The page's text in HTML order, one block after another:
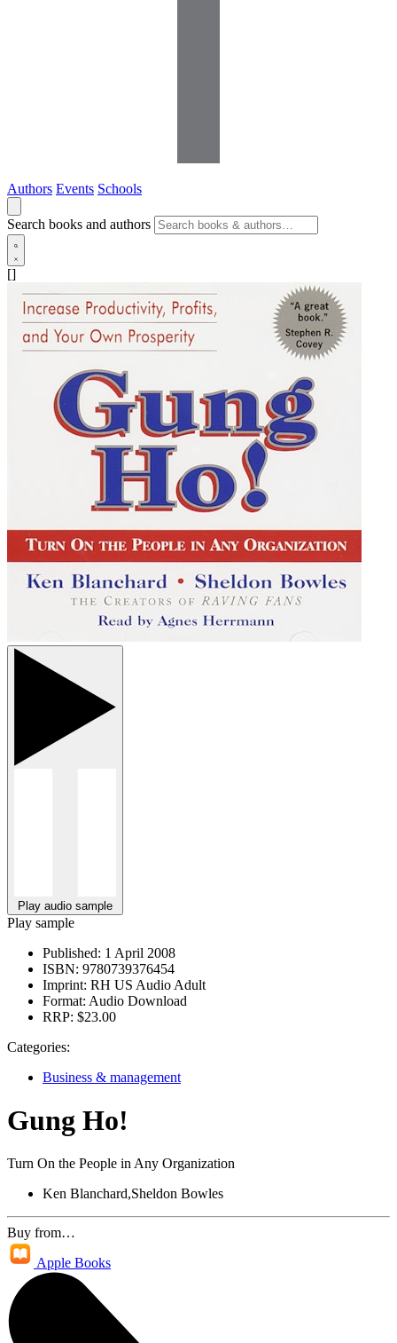
Authors Events Schools
Search books and authors
[]
Play audio sample
Play sample
Published: 1 April 2008
ISBN: 9780739376454
Imprint: RH US Audio Adult
Format: Audio Download
RRP: $23.00
Categories:
Business & management
Gung Ho!
Turn On the People in Any Organization
Ken Blanchard,Sheldon Bowles
Buy from…
Apple Books